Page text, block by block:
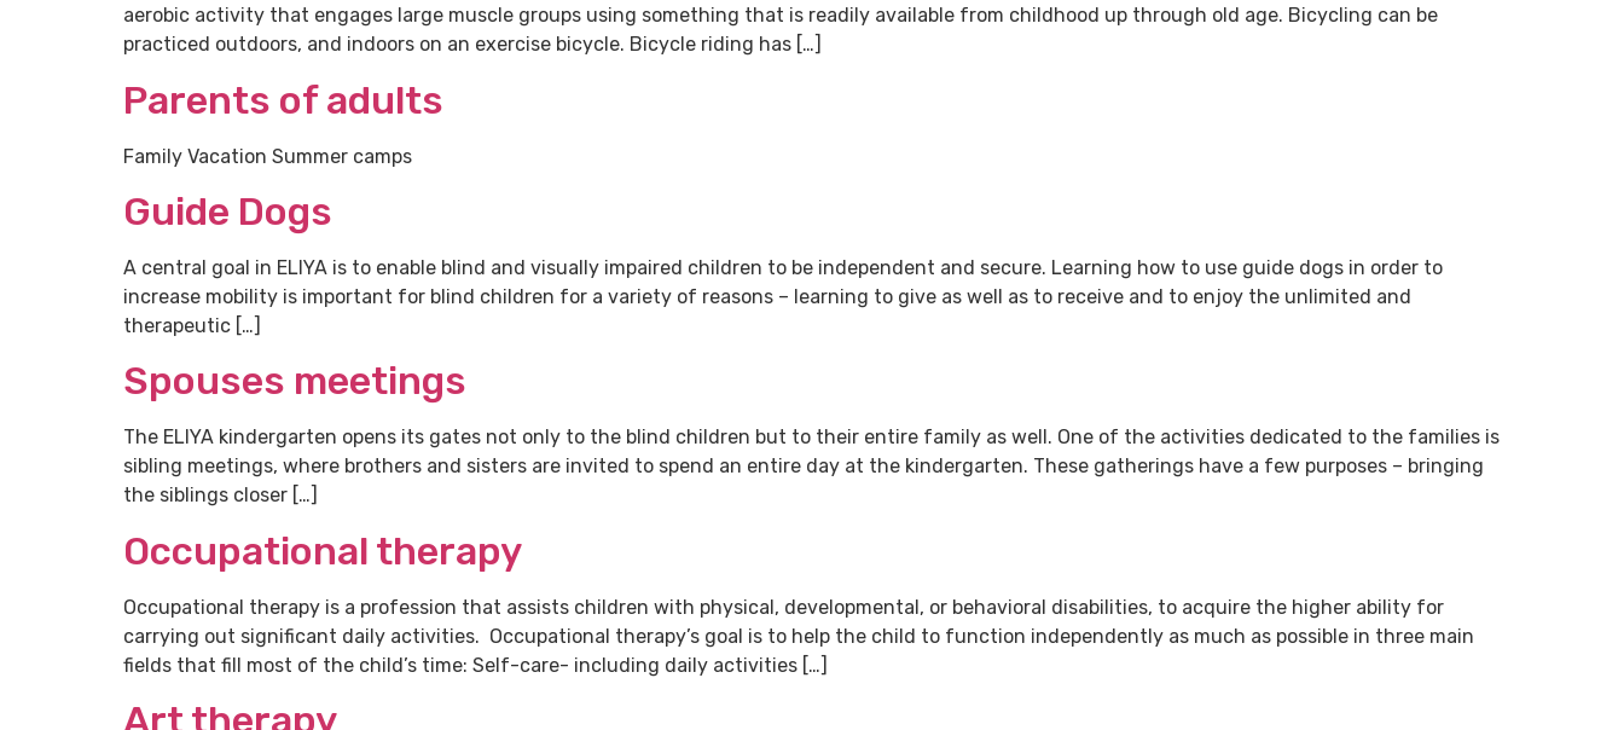
aerobic activity that engages large muscle groups using something that is readily available from childhood up through old age. Bicycling can be
practiced outdoors, and indoors on an exercise bicycle. Bicycle riding has […]
Parents of adults
Family Vacation Summer camps
Guide Dogs
A central goal in ELIYA is to enable blind and visually impaired children to be independent and secure. Learning how to use guide dogs in order to
increase mobility is important for blind children for a variety of reasons – learning to give as well as to receive and to enjoy the unlimited and
therapeutic […]
Spouses meetings
The ELIYA kindergarten opens its gates not only to the blind children but to their entire family as well. One of the activities dedicated to the families is
sibling meetings, where brothers and sisters are invited to spend an entire day at the kindergarten. These gatherings have a few purposes – bringing
the siblings closer […]
Occupational therapy
Occupational therapy is a profession that assists children with physical, developmental, or behavioral disabilities, to acquire the higher ability for
carrying out significant daily activities. Occupational therapy’s goal is to help the child to function independently as much as possible in three main
fields that fill most of the child’s time: Self-care- including daily activities […]
Art therapy